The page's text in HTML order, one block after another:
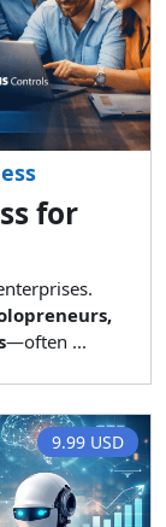
for
—often ...
9.99 USD